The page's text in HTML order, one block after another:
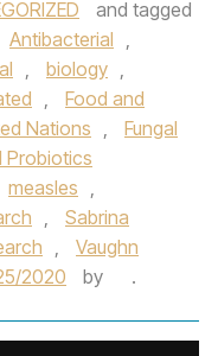
and tagged
Antibacterial ,
, biology ,
,
Food and
Nations ,
Fungal
Probiotics
measles ,
,
Sabrina
,
Vaughn
2020 by .